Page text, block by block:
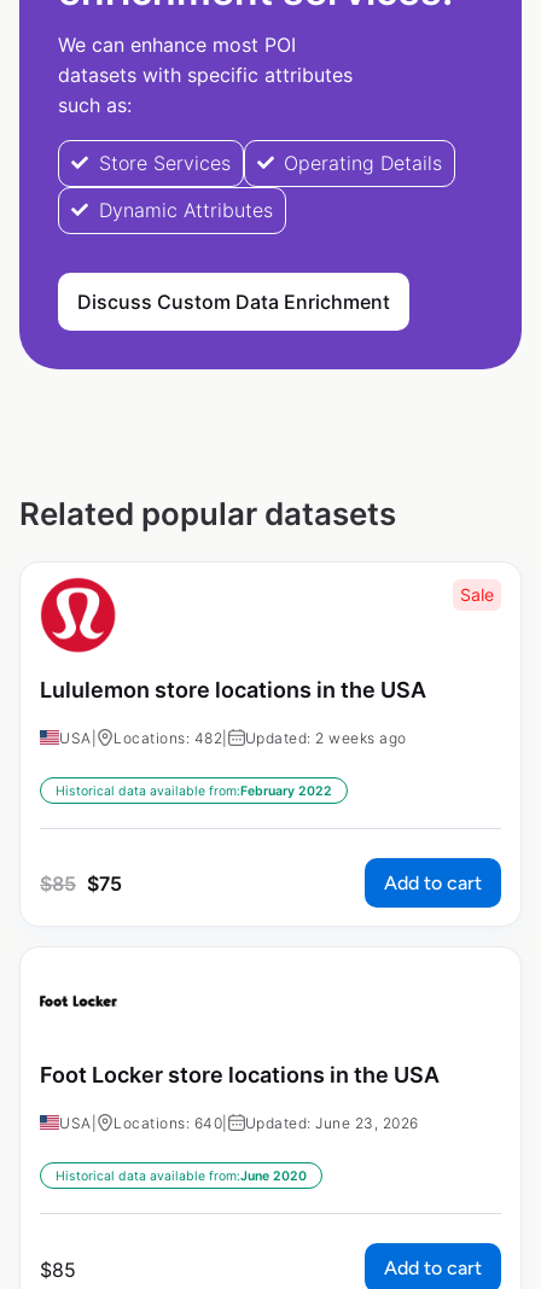
We can enhance most POI
datasets with specific attributes
such as:
Store Services
Operating Details
Dynamic Attributes
Discuss Custom Data Enrichment
Related popular datasets
Sale
Lululemon store locations in the USA
USA Locations: 482 Updated: 2 weeks ago
Historical data available from:February 2022
$85 $75 Add to cart
Foot Locker store locations in the USA
USA Locations: 640 Updated: June 23, 2026
Historical data available from:June 2020
$85 Add to cart